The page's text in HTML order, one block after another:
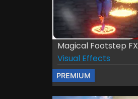
Magical Footstep FX
Visual Effects
PREMIUM